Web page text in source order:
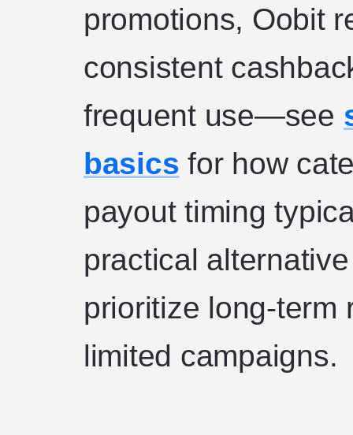
promotions, Oobit
consistent
frequent use—see
basics for how
payout timing
practical
prioritize long-term
limited campaigns.